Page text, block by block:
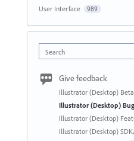
User Interface 989
Search
Give feedback
Illustrator (Desktop)
Illustrator (Desktop)
Illustrator (Desktop)
Illustrator (Desktop)